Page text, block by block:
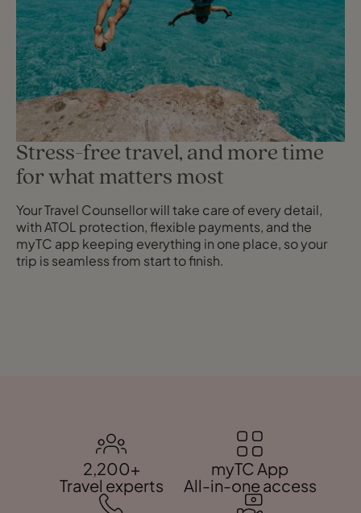
Stress-free travel, and more time
for what matters most
Your Travel Counsellor will take care of every detail,
with ATOL protection, flexible payments, and the
myTC app keeping everything in one place, so your
trip is seamless from start to finish.
2,200+
Travel experts
myTC App
All-in-one access